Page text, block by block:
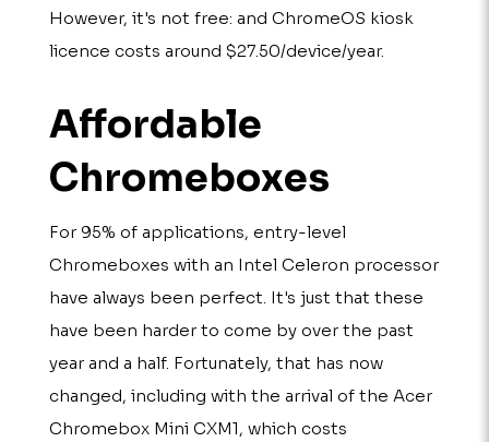
However, it's not free: and ChromeOS kiosk
licence costs around $27.50/device/year.
Affordable
Chromeboxes
For 95% of applications, entry-level
Chromeboxes with an Intel Celeron processor
have always been perfect. It's just that these
have been harder to come by over the past
year and a half. Fortunately, that has now
changed, including with the arrival of the Acer
Chromebox Mini CXM1, which costs